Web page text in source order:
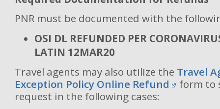
PNR must be documented with the
OSI DL REFUNDED PER
LATIN 12MAR20
Travel agents may also utilize the Travel
Exception Policy Online Refund
form to
request in the following cases: